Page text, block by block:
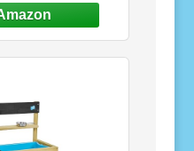
Indoor
Game w/ 4